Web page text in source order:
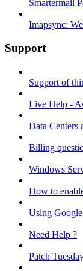
Smartermail
Imapsync:
Support
Support of
Live Help -
Data Centers
Billing
Windows
How to
Using
Need Help ?
Patch